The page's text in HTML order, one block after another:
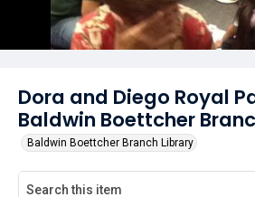
Dora and Diego Royal
Baldwin Boettcher
Baldwin Boettcher Branch Library